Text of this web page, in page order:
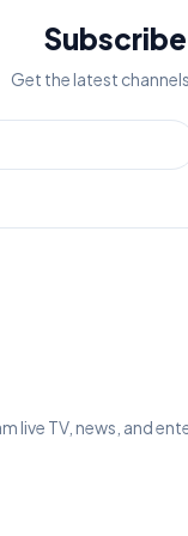
Get the latest
live TV, news, and